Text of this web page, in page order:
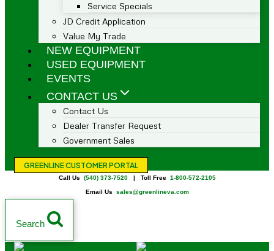
Service Specials
JD Credit Application
Value My Trade
NEW EQUIPMENT
USED EQUIPMENT
EVENTS
CONTACT US
Contact Us
Dealer Transfer Request
Government Sales
GREENLINE CUSTOMER PORTAL
Call Us (540) 373-7520| Toll Free 1-800-572-2105
Email Us sales@greenlineva.com
Search